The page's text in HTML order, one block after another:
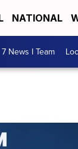
NATIONAL
7 News I Team